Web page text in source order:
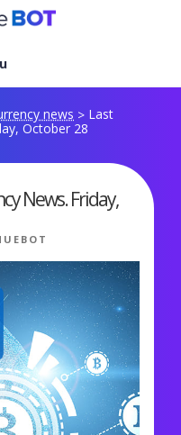
news > Last
October 28
News. Friday,